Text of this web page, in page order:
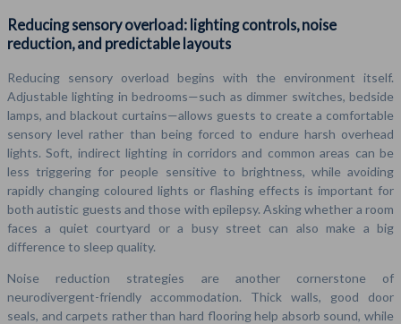
Reducing sensory overload: lighting controls, noise
reduction, and predictable layouts
Reducing sensory overload begins with the environment itself.
Adjustable lighting in bedrooms—such as dimmer switches, bedside
lamps, and blackout curtains—allows guests to create a comfortable
sensory level rather than being forced to endure harsh overhead
lights. Soft, indirect lighting in corridors and common areas can be
less triggering for people sensitive to brightness, while avoiding
rapidly changing coloured lights or flashing effects is important for
both autistic guests and those with epilepsy. Asking whether a room
faces a quiet courtyard or a busy street can also make a big
difference to sleep quality.
Noise reduction strategies are another cornerstone of
neurodivergent-friendly accommodation. Thick walls, good door
seals, and carpets rather than hard flooring help absorb sound, while